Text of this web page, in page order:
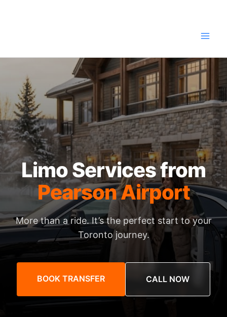
Limo Services from
Pearson Airport
More than a ride. It’s the perfect start to your
Toronto journey.
BOOK TRANSFER CALL NOW